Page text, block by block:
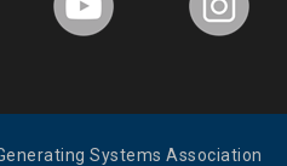
Systems Association